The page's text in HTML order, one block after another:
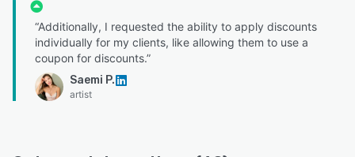
“Additionally, I requested the ability to apply discounts
individually for my clients, like allowing them to use a
coupon for discounts.”
Saemi P.
artist